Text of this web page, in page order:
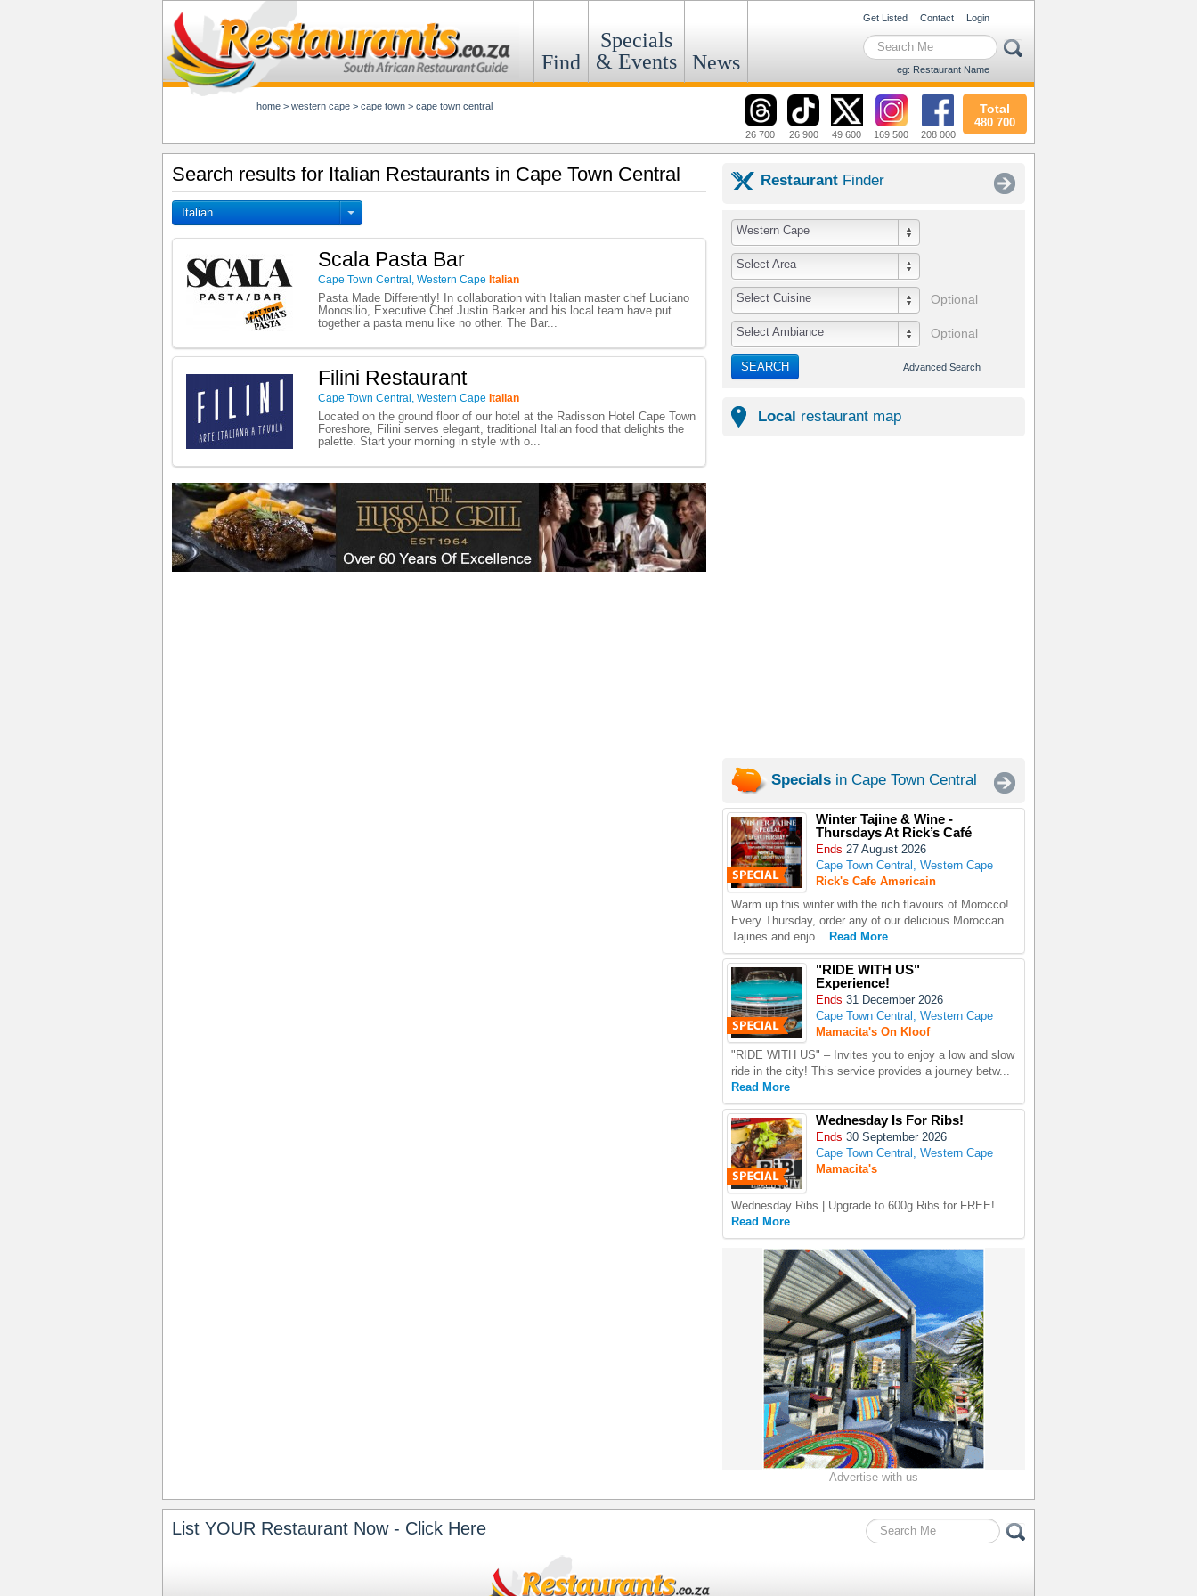
Find
Specials
& Events
News
Get Listed Contact Login
eg: Restaurant Name
home > western cape > cape town > cape town central
26 700 26 900 49 600 169 500 208 000
Total
480 700
Search results for Italian Restaurants in Cape Town Central
Italian
Scala Pasta Bar
Cape Town Central , Western Cape Italian
Pasta Made Differently! In collaboration with Italian master chef Luciano
Monosilio, Executive Chef Justin Barker and his local team have put
together a pasta menu like no other. The Bar...
Filini Restaurant
Cape Town Central , Western Cape Italian
Located on the ground floor of our hotel at the Radisson Hotel Cape Town
Foreshore, Filini serves elegant, traditional Italian food that delights the
palette. Start your morning in style with o...
Restaurant Finder
Western Cape
Select Area
Select Cuisine Optional
Select Ambiance Optional
SEARCH Advanced Search
Local restaurant map
Specials in Cape Town Central
Winter Tajine & Wine -
Thursdays At Rick’s Café
Ends 27 August 2026
Cape Town Central, Western Cape
Rick's Cafe Americain
Warm up this winter with the rich flavours of Morocco!
Every Thursday, order any of our delicious Moroccan
Tajines and enjo... Read More
"RIDE WITH US"
Experience!
Ends 31 December 2026
Cape Town Central, Western Cape
Mamacita's On Kloof
"RIDE WITH US" – Invites you to enjoy a low and slow
ride in the city! This service provides a journey betw...
Read More
Wednesday Is For Ribs!
Ends 30 September 2026
Cape Town Central, Western Cape
Mamacita's
Wednesday Ribs | Upgrade to 600g Ribs for FREE!
Read More
Advertise with us
List YOUR Restaurant Now - Click Here